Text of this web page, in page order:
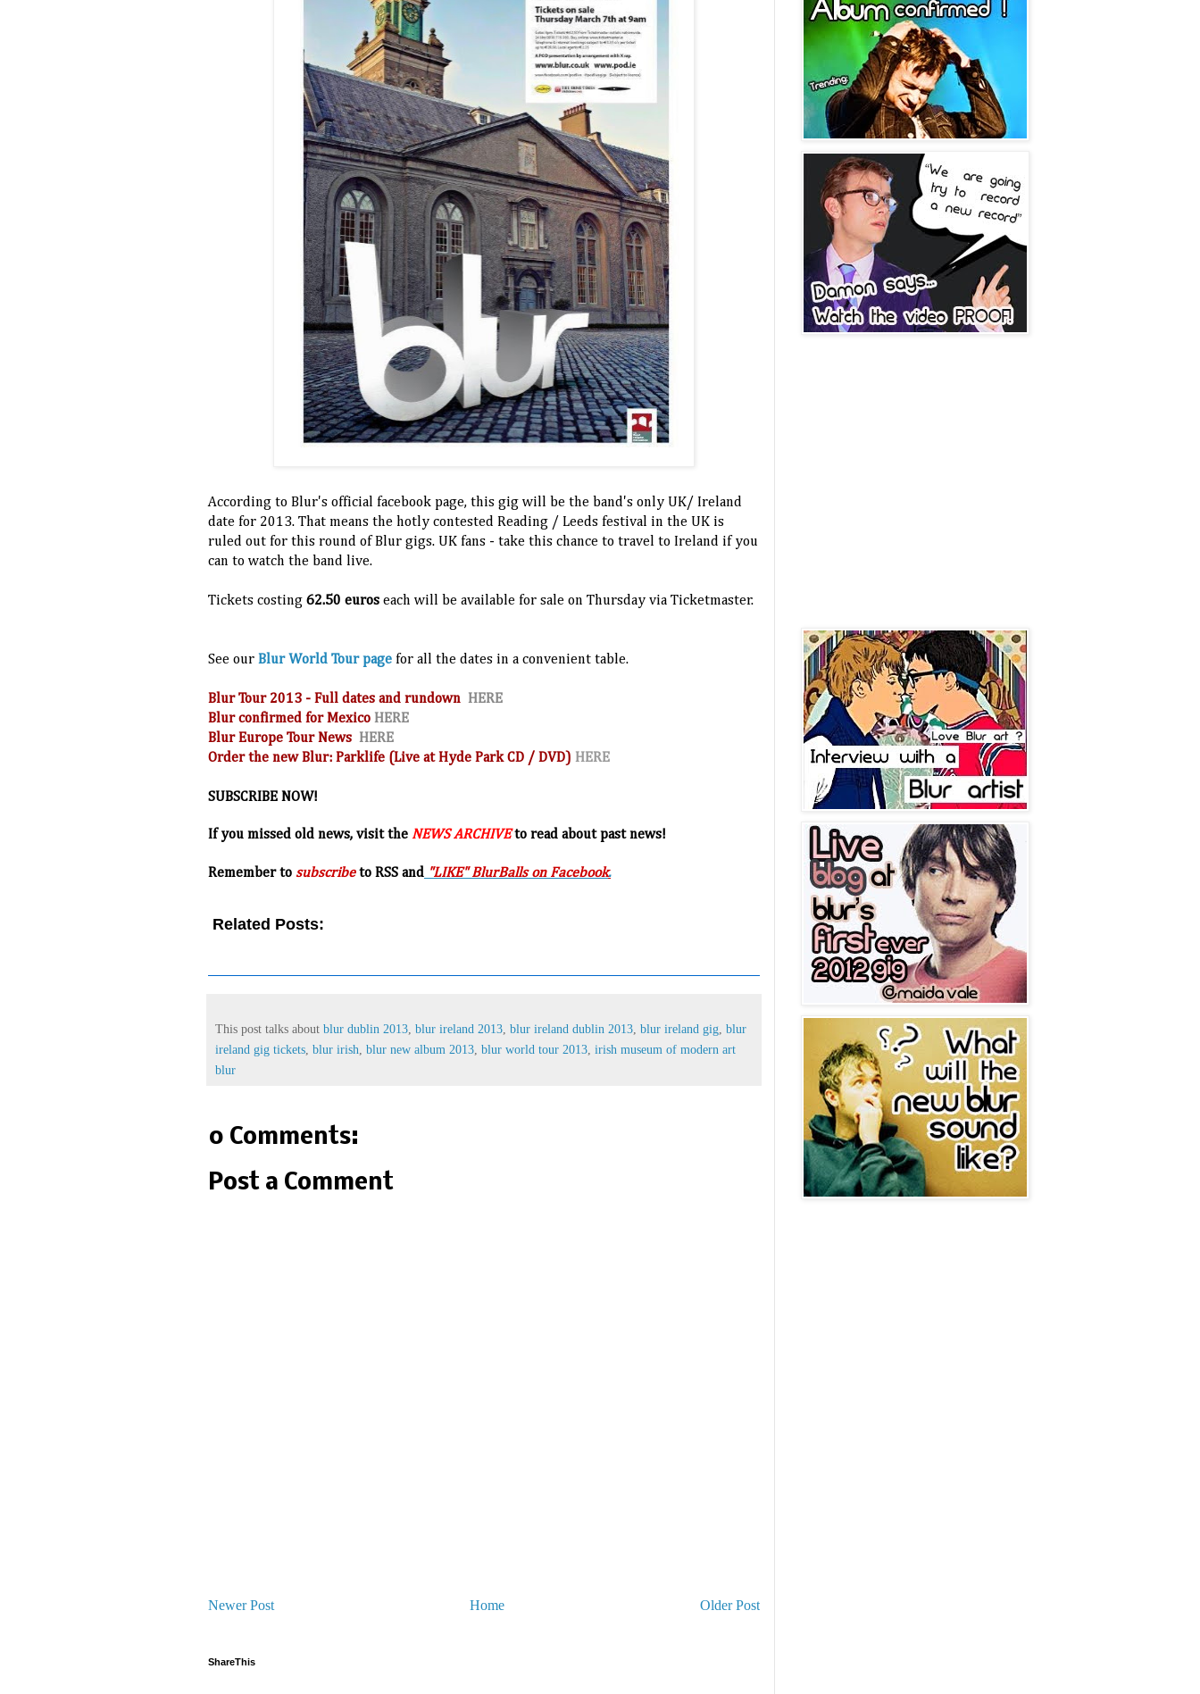
According to Blur's official facebook page, this gig will be the band's only UK/ Ireland
date for 2013. That means the hotly contested Reading / Leeds festival in the UK is
ruled out for this round of Blur gigs. UK fans - take this chance to travel to Ireland if you
can to watch the band live.
Tickets costing 62.50 euros each will be available for sale on Thursday via Ticketmaster.
See our Blur World Tour page for all the dates in a convenient table.
Blur Tour 2013 - Full dates and rundown HERE
Blur confirmed for Mexico HERE
Blur Europe Tour News HERE
Order the new Blur: Parklife (Live at Hyde Park CD / DVD) HERE
SUBSCRIBE NOW!
If you missed old news, visit the NEWS ARCHIVEto read about past news!
Remember to subscribeto RSS and "LIKE" BlurBalls on Facebook.
Related Posts:
This post talks about blur dublin 2013 blur ireland 2013 blur ireland dublin 2013 blur ireland gig blur
ireland gig tickets blur irish blur new album 2013 blur world tour 2013 irish museum of modern art
blur
0 Comments:
Post a Comment
Newer Post Older Post
Home
ShareThis